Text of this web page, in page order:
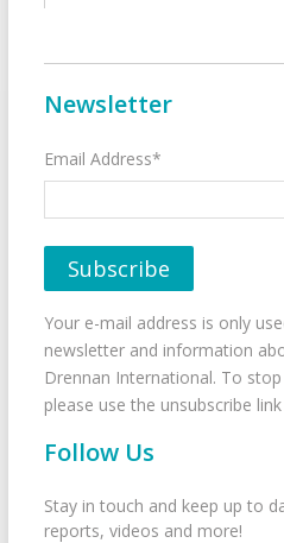
Newsletter
Email Address*
Your e-mail address is only
newsletter and information
Drennan International. To
please use the unsubscribe
Follow Us
Stay in touch and keep up to
reports, videos and more!